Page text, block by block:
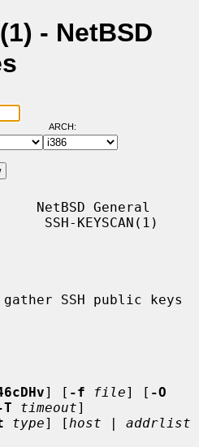
- NetBSD
ARCH:
NetBSD General
SSH-KEYSCAN(1)
SSH public keys
] [ -f file] [ -O
T timeout]
type] [ host | addrlist